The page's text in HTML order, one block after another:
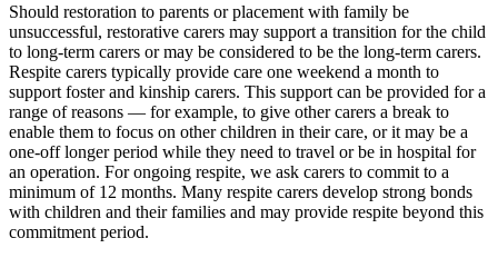
Should restoration to parents or placement with family be
unsuccessful, restorative carers may support a transition for the child
to long-term carers or may be considered to be the long-term carers.
Respite carers typically provide care one weekend a month to
support foster and kinship carers. This support can be provided for a
range of reasons — for example, to give other carers a break to
enable them to focus on other children in their care, or it may be a
one-off longer period while they need to travel or be in hospital for
an operation. For ongoing respite, we ask carers to commit to a
minimum of 12 months. Many respite carers develop strong bonds
with children and their families and may provide respite beyond this
commitment period.